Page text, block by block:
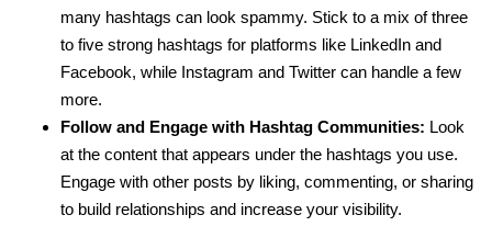
many hashtags can look spammy. Stick to a mix of three
to five strong hashtags for platforms like LinkedIn and
Facebook, while Instagram and Twitter can handle a few
more.
Follow and Engage with Hashtag Communities: Look
at the content that appears under the hashtags you use.
Engage with other posts by liking, commenting, or sharing
to build relationships and increase your visibility.